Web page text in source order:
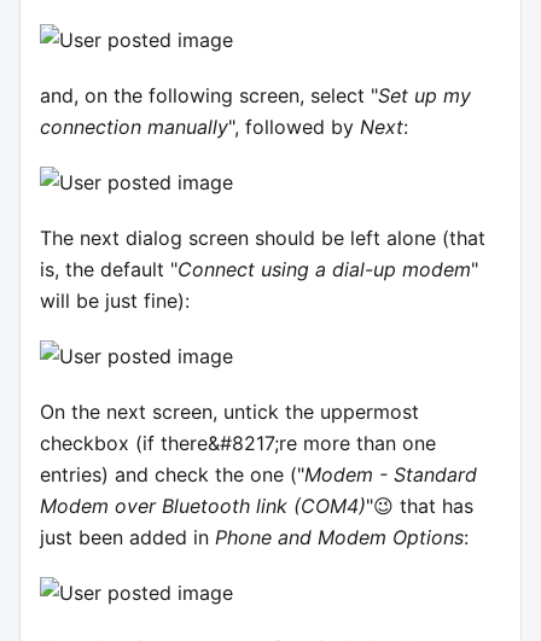
and, on the following screen, select "Set up my
connection manually", followed by Next:
The next dialog screen should be left alone (that
is, the default "Connect using a dial-up modem"
will be just fine):
On the next screen, untick the uppermost
checkbox (if there&#8217;re more than one
entries) and check the one ("Modem - Standard
Modem over Bluetooth link (COM4)"😉 that has
just been added in Phone and Modem Options: